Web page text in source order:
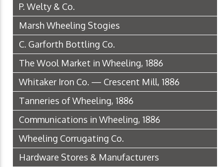
P. Welty & Co.
Marsh Wheeling Stogies
C. Garforth Bottling Co.
The Wool Market in Wheeling, 1886
Whitaker Iron Co. — Crescent Mill, 1886
Tanneries of Wheeling, 1886
Communications in Wheeling, 1886
Wheeling Corrugating Co.
Hardware Stores & Manufacturers